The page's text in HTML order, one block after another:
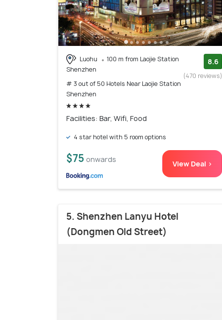
Luohu
100 m from Laojie Station
Shenzhen
# 3 out of 50 Hotels Near Laojie Station
Shenzhen
8.6
(470 reviews)
Facilities: Bar, Wifi, Food
4 star hotel with 5 room options
$75 onwards View Deal >
5. Shenzhen Lanyu Hotel
(Dongmen Old Street)